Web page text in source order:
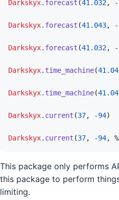
Darkskyx. forecast (41.032, -
Darkskyx. forecast (41.043, -
Darkskyx. forecast (41.032, -
Darkskyx. time_machine(
Darkskyx. time_machine(
Darkskyx. current (37, -94)
Darkskyx. current (37, -94, %
This package only performs
this package to perform
limiting.